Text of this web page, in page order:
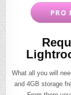
PRO
What all you will
and 4GB storage